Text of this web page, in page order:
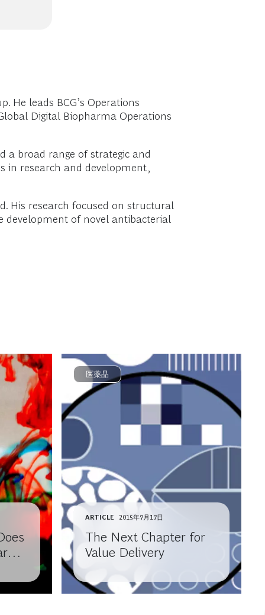
He leads BCG’s Operations
Digital Biopharma Operations
a broad range of strategic and
in research and development,
His research focused on structural
development of novel antibacterial
医薬品
ARTICLE 2015年7月17日
The Next Chapter for
Value Delivery